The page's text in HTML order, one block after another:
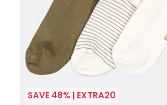
SAVE 48% | EXTRA20